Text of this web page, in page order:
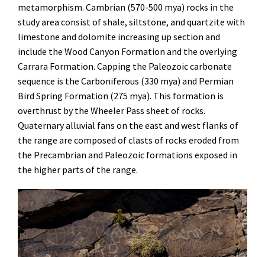
metamorphism. Cambrian (570-500 mya) rocks in the
study area consist of shale, siltstone, and quartzite with
limestone and dolomite increasing up section and
include the Wood Canyon Formation and the overlying
Carrara Formation. Capping the Paleozoic carbonate
sequence is the Carboniferous (330 mya) and Permian
Bird Spring Formation (275 mya). This formation is
overthrust by the Wheeler Pass sheet of rocks.
Quaternary alluvial fans on the east and west flanks of
the range are composed of clasts of rocks eroded from
the Precambrian and Paleozoic formations exposed in
the higher parts of the range.